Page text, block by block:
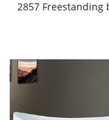
2857 Freestanding